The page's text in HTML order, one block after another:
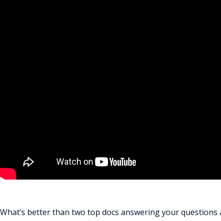
What’s better than two top docs answering your questions